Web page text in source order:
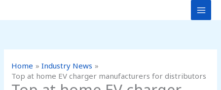
to
Home
Industry News
Top at home EV charger manufacturers for distributors